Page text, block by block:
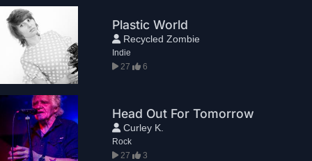
Plastic World
Recycled Zombie
Indie
27
6
Head Out For Tomorrow
Curley K.
Rock
27
3